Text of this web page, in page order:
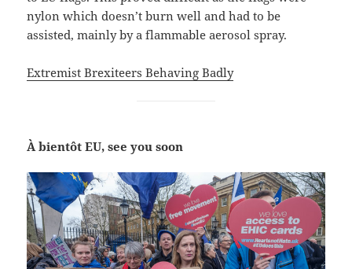
nylon which doesn’t burn well and had to be
assisted, mainly by a flammable aerosol spray.
Extremist Brexiteers Behaving Badly
À bientôt EU, see you soon